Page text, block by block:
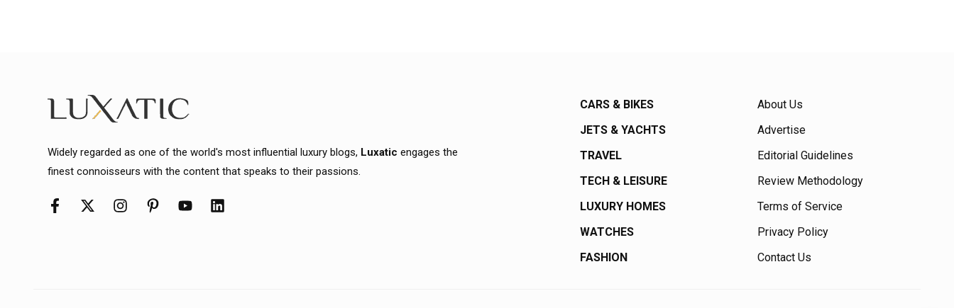
Widely regarded as one of the world's most influential luxury blogs, Luxatic engages the
finest connoisseurs with the content that speaks to their passions.
CARS & BIKES
JETS & YACHTS
TRAVEL
TECH & LEISURE
LUXURY HOMES
WATCHES
FASHION
About Us
Advertise
Editorial Guidelines
Review Methodology
Terms of Service
Privacy Policy
Contact Us